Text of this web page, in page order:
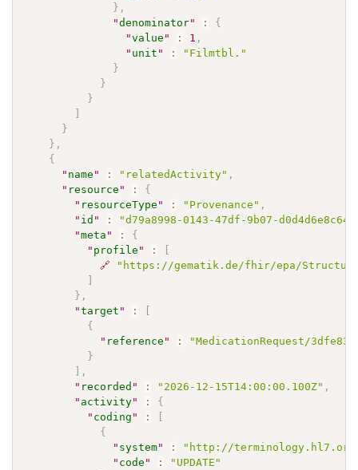
} ,
"denominator" :
{
"value " : 1 ,
" unit " :
"Filmtbl."
}
}
}
}
} ,
{
" name " : "relatedActivity" ,
" resource " :
{
" resourceType " : "Provenance" ,
" id " :
"d79a8998-0143-47df-9b07-
"meta " :
{
" profile " :
🔗
"https://gematik.de/fhir/epa/
} ,
"target " :
{
" reference " :
"MedicationRequest/
}
,
" recorded " : "2026-12-15T14:00:00.100Z" ,
" activity" :
{
" coding " :
{
" system" :
"http://terminology.hl7.org/
" code " :
"UPDATE"